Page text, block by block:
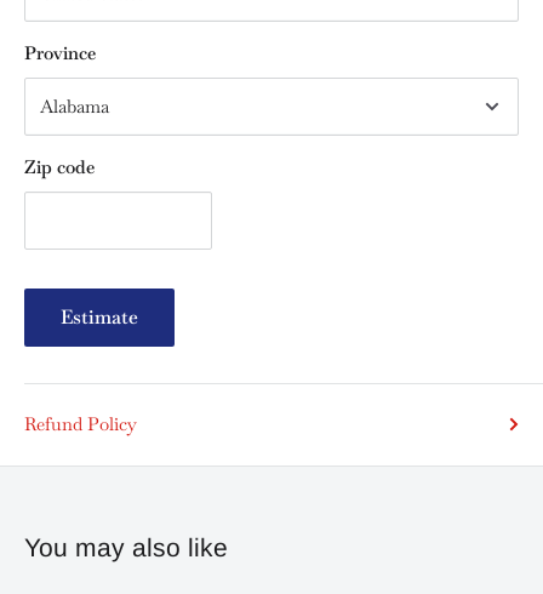
Province
Zip code
Estimate
Refund Policy
You may also like